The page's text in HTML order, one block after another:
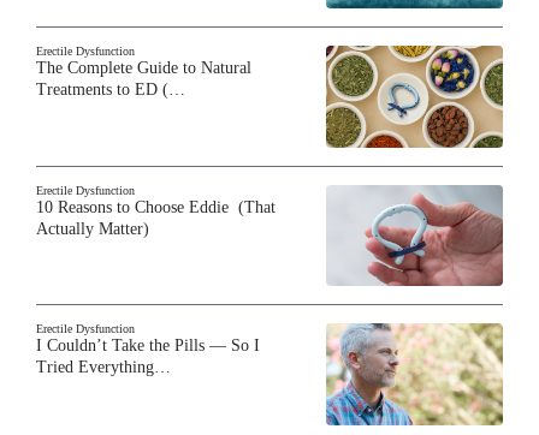
Erectile Dysfunction
The Complete Guide to Natural
Treatments to ED (…
Erectile Dysfunction
10 Reasons to Choose Eddie (That
Actually Matter)
Erectile Dysfunction
I Couldn’t Take the Pills — So I
Tried Everything…